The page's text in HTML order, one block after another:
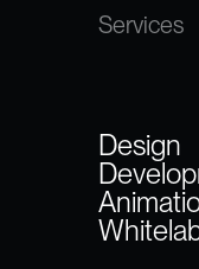
Services
Design